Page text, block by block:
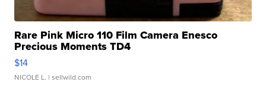
Rare Pink Micro 110 Film Camera Enesco
Precious Moments TD4
$14
NICOLE L. | sellwild.com